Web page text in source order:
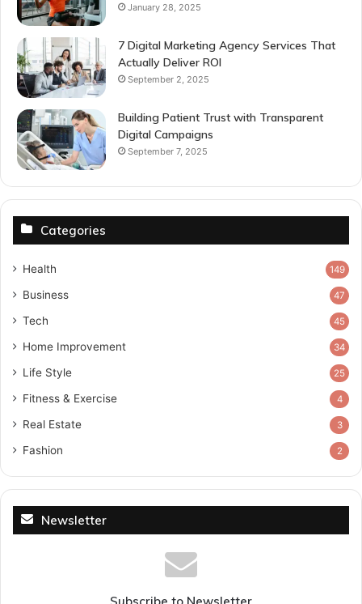
January 28, 2025
7 Digital Marketing Agency Services That
Actually Deliver ROI
September 2, 2025
Building Patient Trust with Transparent
Digital Campaigns
September 7, 2025
Categories
Health 149
Business 47
Tech 45
Home Improvement 34
Life Style 25
Fitness & Exercise 4
Real Estate 3
Fashion 2
Newsletter